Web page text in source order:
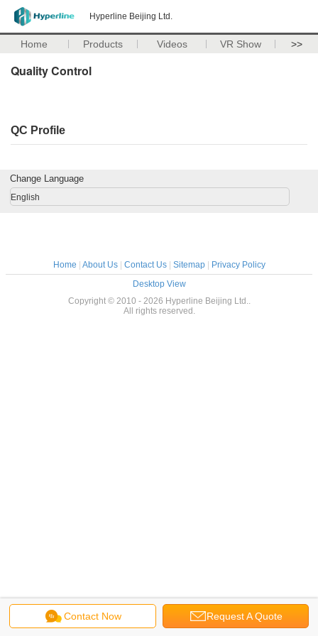
Hyperline Beijing Ltd.
Home Products Videos VR Show >>
Quality Control
QC Profile
Contact Now Request A Quote
Change Language
English
Home About Us| Contact Us| Sitemap|
Privacy Policy
Desktop View
Copyright © 2010 - 2026 Hyperline Beijing Ltd..
All rights reserved.